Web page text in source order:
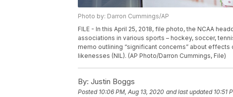
Photo by: Darron Cummings/AP
FILE - In this April 25, 2018, file photo, the NCAA
associations in various sports – hockey, soccer,
memo outlining “significant concerns” about
likenesses (NIL). (AP Photo/Darron Cummings, File)
By: Justin Boggs
Posted 10:06 PM, Aug 13, 2020 and last updated 10:51